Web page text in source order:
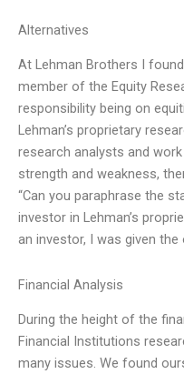
Alternatives
At Lehman Brothers I
member of the Equity
responsibility being on
Lehman’s proprietary
research analysts and
strength and weakness,
“Can you paraphrase the
investor in Lehman’s
an investor, I was given
Financial Analysis
During the height of the
Financial Institutions
many issues. We found